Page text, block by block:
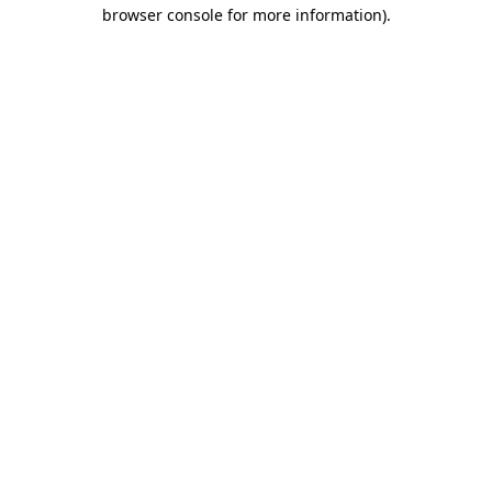
browser console for more information).